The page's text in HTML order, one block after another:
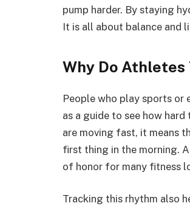
pump harder. By staying
It is all about balance and
Why Do
People who play sports or
as a guide to see how
are moving fast, it means
first thing in the morning.
of honor for many fitness
Tracking this rhythm also